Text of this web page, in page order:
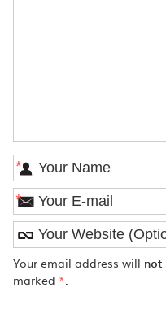
*
*
Your email address will not
marked *.